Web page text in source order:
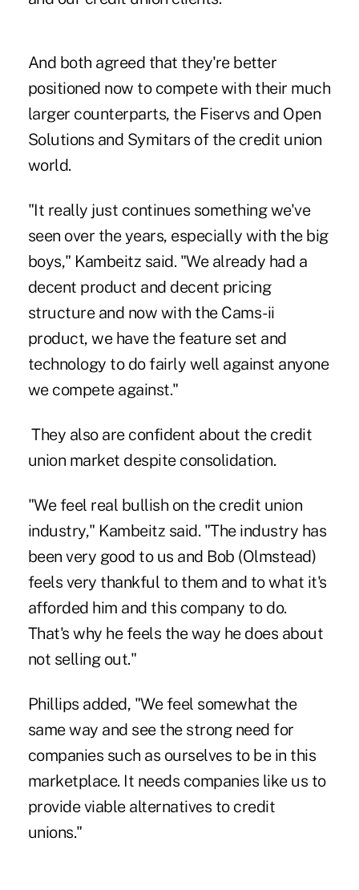
And both agreed that they're better
positioned now to compete with their much
larger counterparts, the Fiservs and Open
Solutions and Symitars of the credit union
world.
"It really just continues something we've
seen over the years, especially with the big
boys," Kambeitz said. "We already had a
decent product and decent pricing
structure and now with the Cams-ii
product, we have the feature set and
technology to do fairly well against anyone
we compete against."
They also are confident about the credit
union market despite consolidation.
"We feel real bullish on the credit union
industry," Kambeitz said. "The industry has
been very good to us and Bob (Olmstead)
feels very thankful to them and to what it's
afforded him and this company to do.
That's why he feels the way he does about
not selling out."
Phillips added, "We feel somewhat the
same way and see the strong need for
companies such as ourselves to be in this
marketplace. It needs companies like us to
provide viable alternatives to credit
unions."